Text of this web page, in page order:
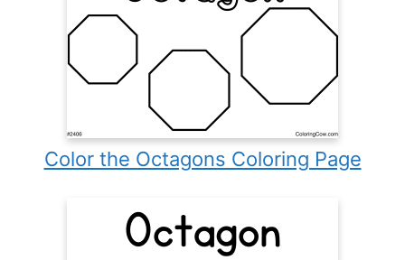
Color the Octagons Coloring Page